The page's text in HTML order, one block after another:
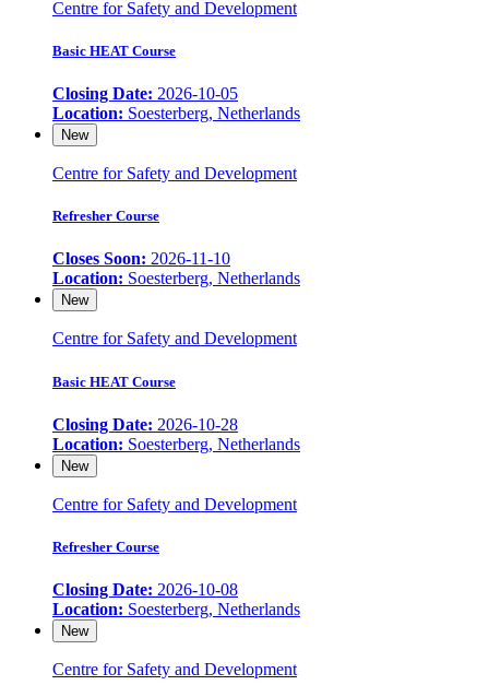
Centre for Safety and Development
Basic HEAT Course
Closing Date: 2026-10-05
Location: Soesterberg, Netherlands
New
Centre for Safety and Development
Refresher Course
Closes Soon: 2026-11-10
Location: Soesterberg, Netherlands
New
Centre for Safety and Development
Basic HEAT Course
Closing Date: 2026-10-28
Location: Soesterberg, Netherlands
New
Centre for Safety and Development
Refresher Course
Closing Date: 2026-10-08
Location: Soesterberg, Netherlands
New
Centre for Safety and Development